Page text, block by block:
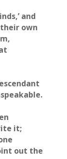
and
their own
it;
out the